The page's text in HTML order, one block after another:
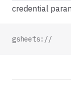
credential
gsheets://